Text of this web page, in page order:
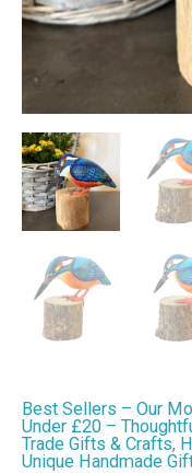
Best Sellers – Our
Under £20 –
Trade Gifts & Crafts,
Unique Handmade
&
Decor
quantity